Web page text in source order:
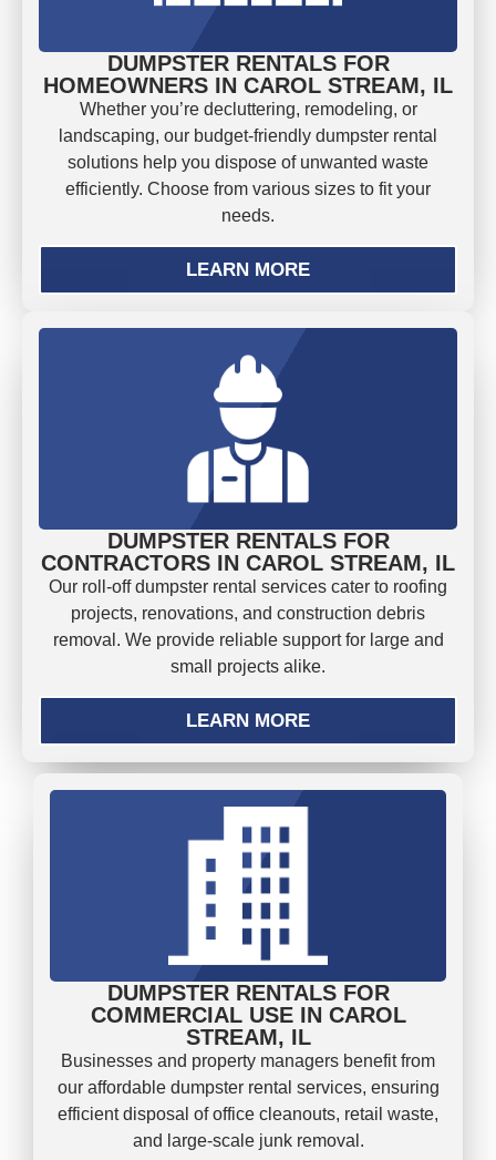
DUMPSTER RENTALS FOR
HOMEOWNERS IN CAROL STREAM, IL
Whether you’re decluttering, remodeling, or
landscaping, our budget-friendly dumpster rental
solutions help you dispose of unwanted waste
efficiently. Choose from various sizes to fit your
needs.
LEARN MORE
DUMPSTER RENTALS FOR
CONTRACTORS IN CAROL STREAM, IL
Our roll-off dumpster rental services cater to roofing
projects, renovations, and construction debris
removal. We provide reliable support for large and
small projects alike.
LEARN MORE
DUMPSTER RENTALS FOR
COMMERCIAL USE IN CAROL
STREAM, IL
Businesses and property managers benefit from
our affordable dumpster rental services, ensuring
efficient disposal of office cleanouts, retail waste,
and large-scale junk removal.